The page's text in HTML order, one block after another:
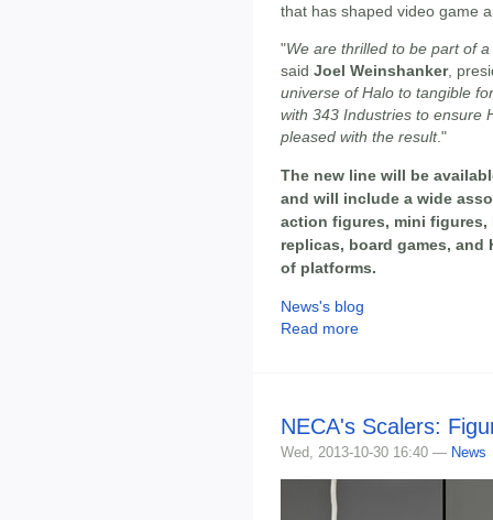
that has shaped video game
"We are thrilled to be part of
said Joel Weinshanker,
universe of Halo to tangible
with 343 Industries to ensure
pleased with the result."
The new line will be
and will include a wide
action figures, mini figures,
replicas, board games, and
of platforms.
News's blog
Read more
NECA's Scalers:
Wed, 2013-10-30 16:40 — News